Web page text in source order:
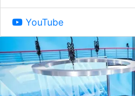
YouTube